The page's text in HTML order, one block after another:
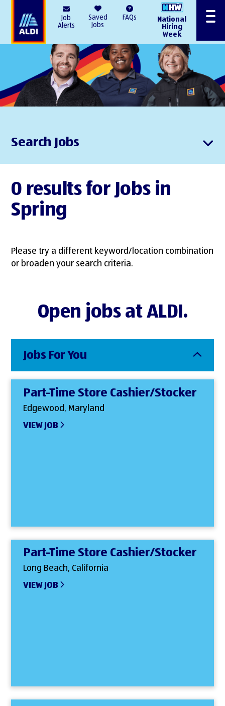
Job
Alerts
Saved
Jobs
FAQs
National
Hiring
Week
Menu
Search Jobs
0 results for Jobs in
Spring
Please try a different keyword/location combination
or broaden your search criteria.
Open jobs at ALDI.
Jobs For You
Part-Time Store Cashier/Stocker
Edgewood, Maryland
VIEW JOB
Part-Time Store Cashier/Stocker
Long Beach, California
VIEW JOB